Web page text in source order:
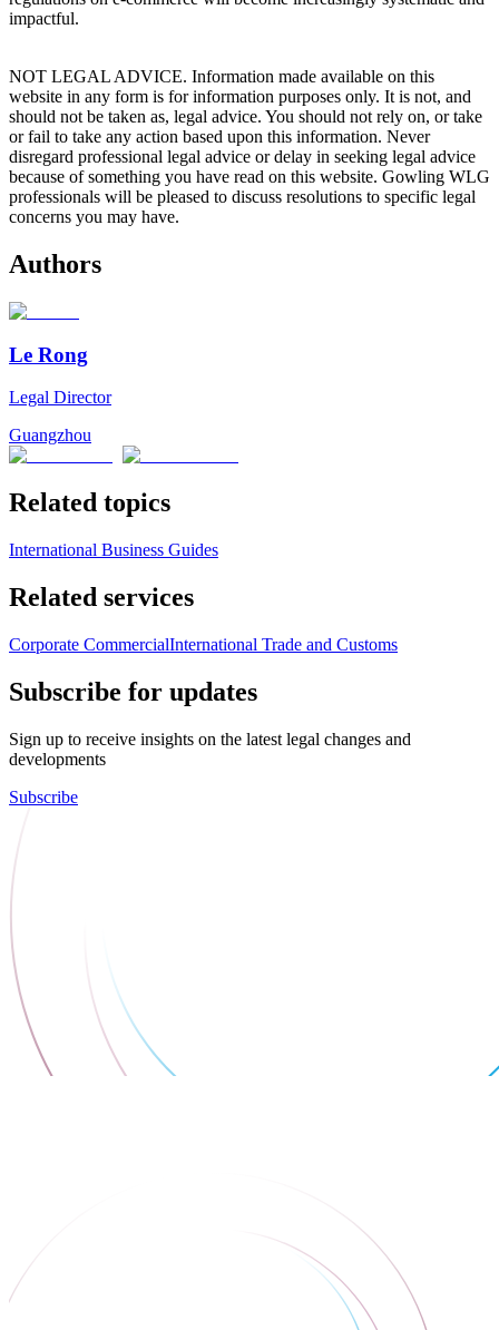
impactful.
NOT LEGAL ADVICE. Information made available on this
website in any form is for information purposes only. It is not, and
should not be taken as, legal advice. You should not rely on, or take
or fail to take any action based upon this information. Never
disregard professional legal advice or delay in seeking legal advice
because of something you have read on this website. Gowling WLG
professionals will be pleased to discuss resolutions to specific legal
concerns you may have.
Authors
Le Rong
Legal Director
Guangzhou
Related topics
International Business Guides
Related services
Corporate CommercialInternational Trade and Customs
Subscribe for updates
Sign up to receive insights on the latest legal changes and
developments
Subscribe